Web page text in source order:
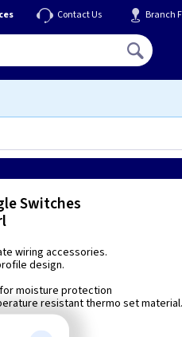
Contact Us Branch
Switches
wiring accessories.
design.
moisture protection
resistant thermo set material.